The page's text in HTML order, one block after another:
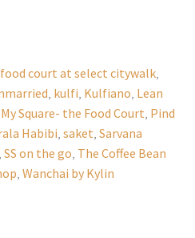
food court at select citywalk,
kulfi Kulfiano Lean
My Square- the Food Court Pind
Habibi saket Sarvana
SS on the go The Coffee Bean
Wanchai by Kylin